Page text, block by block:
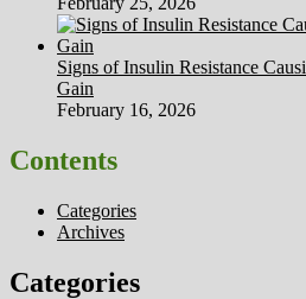
Signs of Insulin Resistance
Gain
February 16, 2026
Contents
Categories
Archives
Categories